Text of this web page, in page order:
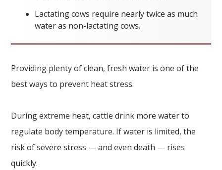
Lactating cows require nearly twice as much
water as non-lactating cows.
Providing plenty of clean, fresh water is one of the
best ways to prevent heat stress.
During extreme heat, cattle drink more water to
regulate body temperature. If water is limited, the
risk of severe stress — and even death — rises
quickly.